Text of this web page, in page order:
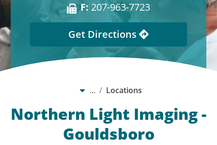
F: 207-963-7723
Get Directions
… Locations
Northern Light Imaging -
Gouldsboro